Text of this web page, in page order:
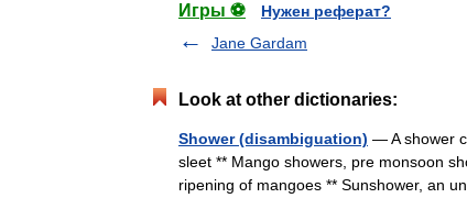
Игры ⚽
Нужен реферат?
Jane Gardam
Look at other dictionaries:
Shower (disambiguation) — A shower
sleet ** Mango showers, pre monsoon
ripening of mangoes ** Sunshower, an